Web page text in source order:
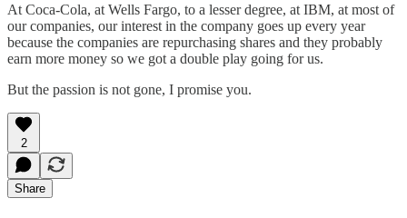
At Coca-Cola, at Wells Fargo, to a lesser degree, at IBM, at most of
our companies, our interest in the company goes up every year
because the companies are repurchasing shares and they probably
earn more money so we got a double play going for us.
But the passion is not gone, I promise you.
2
Share